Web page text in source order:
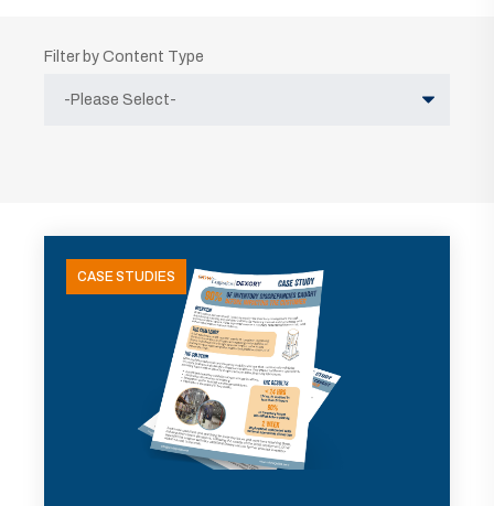
Filter by Content Type
CASE STUDIES